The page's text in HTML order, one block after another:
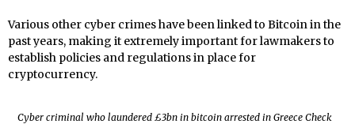
Various other cyber crimes have been linked to Bitcoin in the
past years, making it extremely important for lawmakers to
establish policies and regulations in place for
cryptocurrency.
Cyber criminal who laundered £3bn in bitcoin arrested in Greece Check